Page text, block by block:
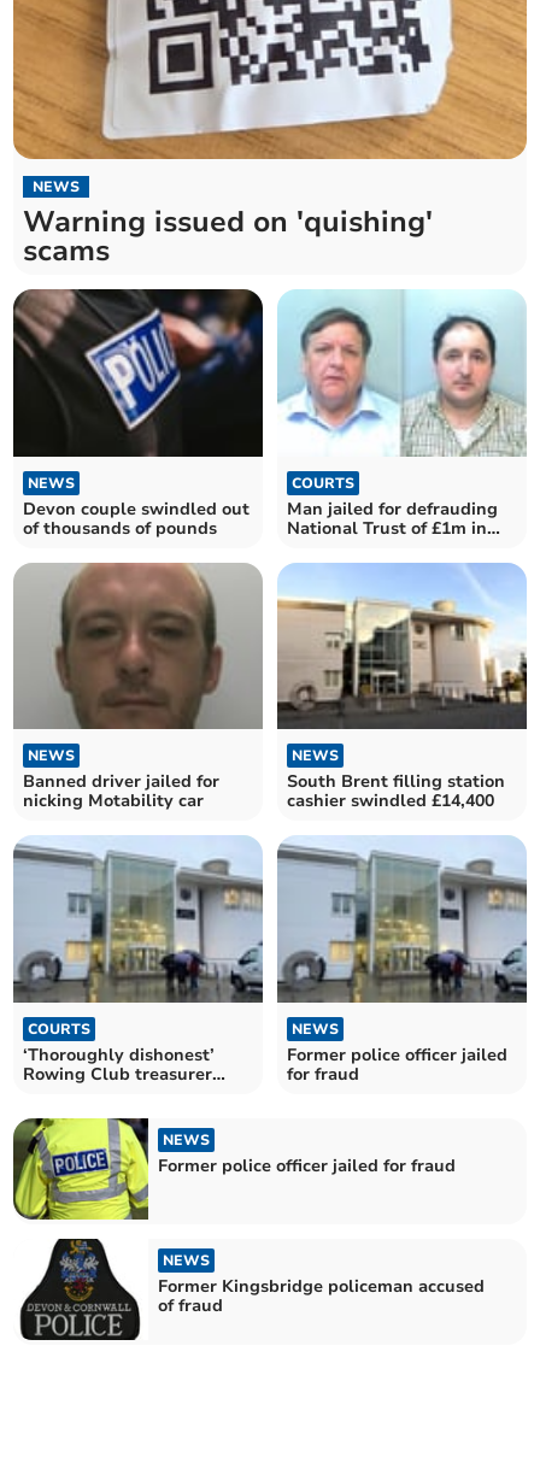
NEWS
Warning issued on 'quishing'
scams
NEWS
Devon couple swindled out
of thousands of pounds
COURTS
Man jailed for defrauding
National Trust of £1m in
NEWS
Banned driver jailed for
nicking Motability car
NEWS
South Brent filling station
cashier swindled £14,400
COURTS
‘Thoroughly dishonest’
Rowing Club treasurer
NEWS
Former police officer jailed
for fraud
NEWS
Former police officer jailed for fraud
NEWS
Former Kingsbridge policeman accused
of fraud